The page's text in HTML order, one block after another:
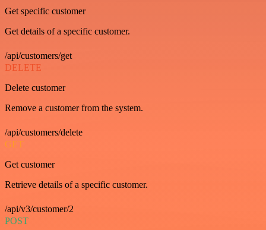
Get specific customer
Get details of a specific customer.
/api/customers/get
DELETE
Delete customer
Remove a customer from the system.
/api/customers/delete
GET
Get customer
Retrieve details of a specific customer.
/api/v3/customer/2
POST